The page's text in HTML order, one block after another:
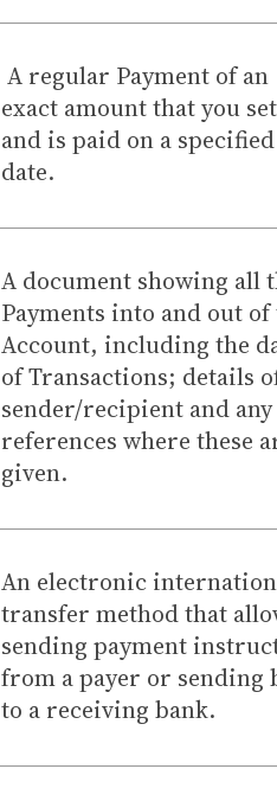
A regular Payment of an
exact amount that you
and is paid on a specified
date.
A document showing all
Payments into and out of
Account, including the
of Transactions; details
sender/recipient and any
references where these
given.
An electronic
transfer method that
sending payment
from a payer or sending
to a receiving bank.